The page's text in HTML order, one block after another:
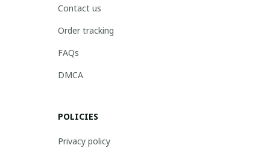
Contact us
Order tracking
FAQs
DMCA
POLICIES
Privacy policy